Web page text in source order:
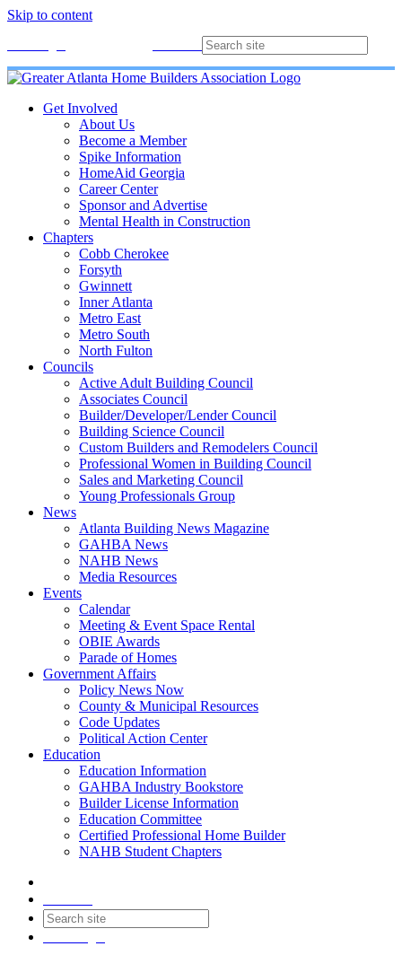
Skip to content
Get Involved
About Us
Become a Member
Spike Information
HomeAid Georgia
Career Center
Sponsor and Advertise
Mental Health in Construction
Chapters
Cobb Cherokee
Forsyth
Gwinnett
Inner Atlanta
Metro East
Metro South
North Fulton
Councils
Active Adult Building Council
Associates Council
Builder/Developer/Lender Council
Building Science Council
Custom Builders and Remodelers Council
Professional Women in Building Council
Sales and Marketing Council
Young Professionals Group
News
Atlanta Building News Magazine
GAHBA News
NAHB News
Media Resources
Events
Calendar
Meeting & Event Space Rental
OBIE Awards
Parade of Homes
Government Affairs
Policy News Now
County & Municipal Resources
Code Updates
Political Action Center
Education
Education Information
GAHBA Industry Bookstore
Builder License Information
Education Committee
Certified Professional Home Builder
NAHB Student Chapters